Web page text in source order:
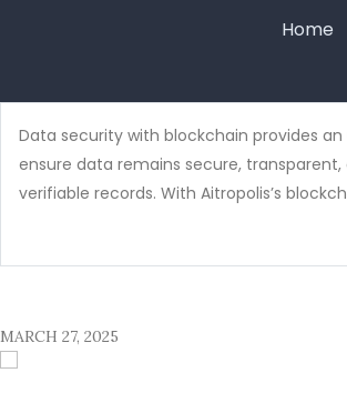
Home
Data security with blockchain provides
ensure data remains secure,
verifiable records. With Aitropolis’s
MARCH 27, 2025